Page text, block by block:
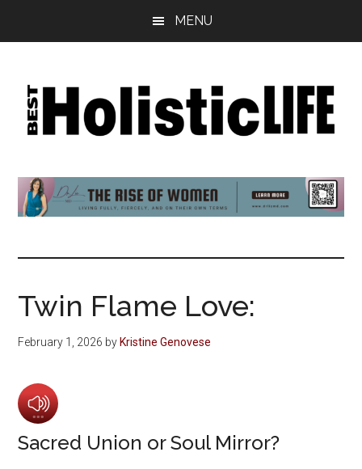
MENU
Best
Holistic
Life
Your
Journey
Wellbeing
Twin Flame Love:
February 1, 2026 byKristine Genovese
Sacred Union or Soul Mirror?